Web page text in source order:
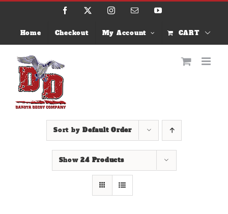
Skip
Facebook InstagramEmail YouTube
Home Checkout My Account CART
Sort by Default Order
Show24 Products